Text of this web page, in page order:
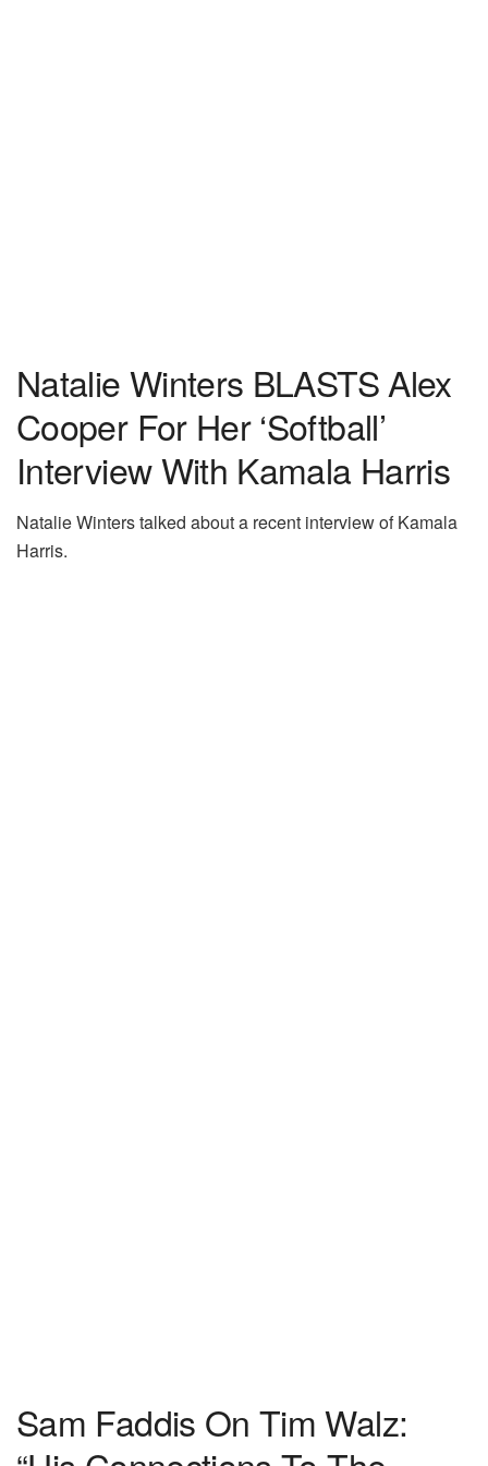
Natalie Winters BLASTS Alex
Cooper For Her ‘Softball’
Interview With Kamala Harris
Natalie Winters talked about a recent interview of Kamala
Harris.
Sam Faddis On Tim Walz: